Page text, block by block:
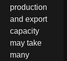
production
and export
capacity
may take
many